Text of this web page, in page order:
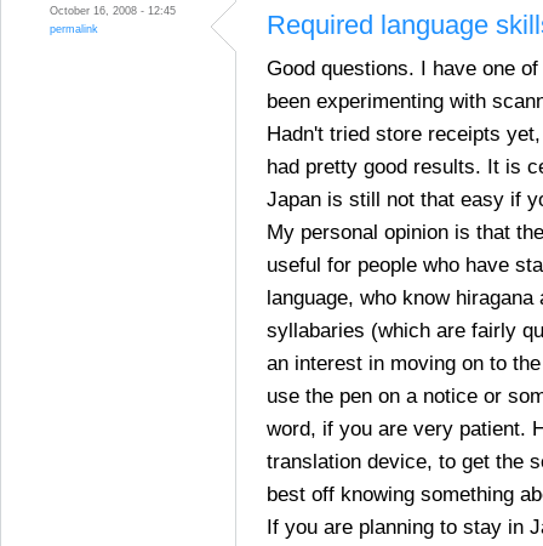
October 16, 2008 - 12:45
permalink
Required language
Good questions. I have one
been experimenting with
Hadn't tried store receipts
had pretty good results. It is
Japan is still not that easy if
My personal opinion is that
useful for people who have
language, who know
syllabaries (which are fairly
an interest in moving on to
use the pen on a notice or
word, if you are very patient.
translation device, to get the
best off knowing something
If you are planning to stay in